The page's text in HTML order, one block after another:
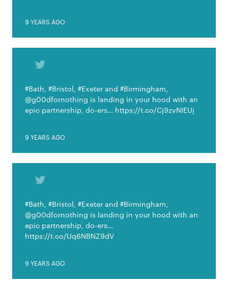
9 YEARS AGO
#Bath, #Bristol, #Exeter and #Birmingham,
@g00dfornothing is landing in your hood with an
epic partnership, do-ers… https://t.co/Cj9zvNIEUj
9 YEARS AGO
#Bath, #Bristol, #Exeter and #Birmingham,
@g00dfornothing is landing in your hood with an
epic partnership, do-ers…
https://t.co/Uq6NBNZ9dV
9 YEARS AGO